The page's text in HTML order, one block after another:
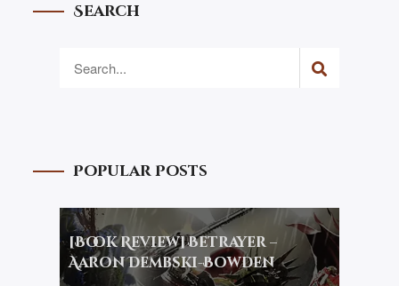
Search
Popular Posts
[Book Review] Betrayer –
Aaron Dembski-Bowden